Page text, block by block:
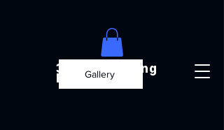
3D Engineering
BuildsGallery